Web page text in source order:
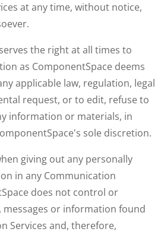
at any time, without notice,
the right at all times to
as ComponentSpace deems
applicable law, regulation, legal
request, or to edit, refuse to
information or materials, in
sole discretion.
giving out any personally
in any Communication
does not control or
or information found
Services and, therefore,